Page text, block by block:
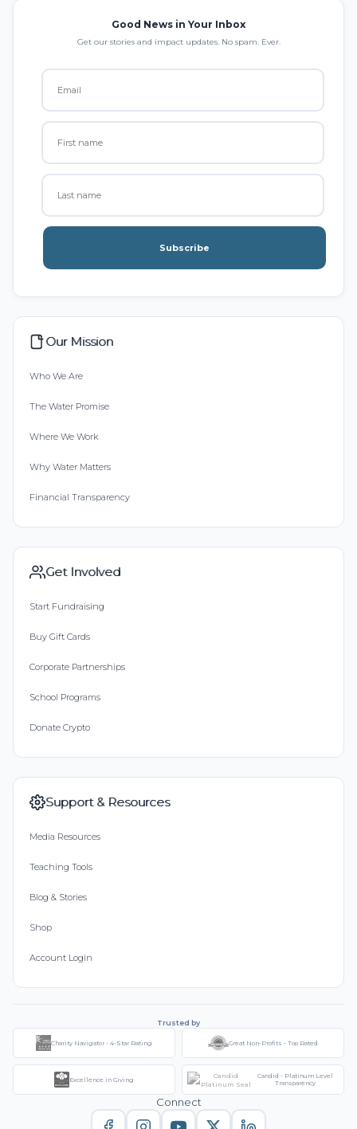
Good News in Your Inbox
Get our stories and impact updates. No spam. Ever.
Subscribe
Our Mission
Who We Are
The Water Promise
Where We Work
Why Water Matters
Financial Transparency
Get Involved
Start Fundraising
Buy Gift Cards
Corporate Partnerships
School Programs
Donate Crypto
Support & Resources
Media Resources
Teaching Tools
Blog & Stories
Shop
Account Login
Trusted by
Charity Navigator - 4-Star Rating Great Non-Profits - Top Rated
Excellence in Giving
Candid - Platinum Level
Transparency
Connect